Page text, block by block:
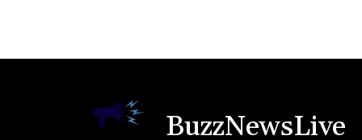
BuzzNewsLive